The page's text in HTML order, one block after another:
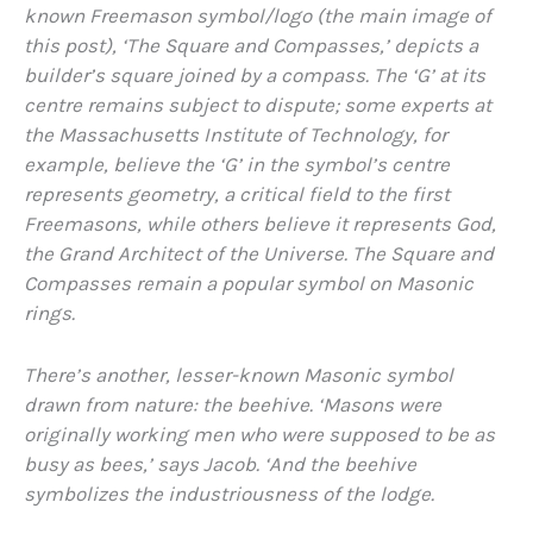
known Freemason symbol/logo (the main image of
this post), ‘The Square and Compasses,’ depicts a
builder’s square joined by a compass. The ‘G’ at its
centre remains subject to dispute; some experts at
the Massachusetts Institute of Technology, for
example, believe the ‘G’ in the symbol’s centre
represents geometry, a critical field to the first
Freemasons, while others believe it represents God,
the Grand Architect of the Universe. The Square and
Compasses remain a popular symbol on Masonic
rings.
There’s another, lesser-known Masonic symbol
drawn from nature: the beehive. ‘Masons were
originally working men who were supposed to be as
busy as bees,’ says Jacob. ‘And the beehive
symbolizes the industriousness of the lodge.